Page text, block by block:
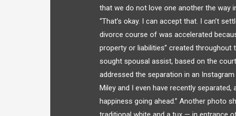
that we do not love one another the way
“That’s okay. I can accept that. I can’t
divorce course of was accelerated
property or liabilities” created
sought spousal assist, based on the
addressed the separation in an
Miley and I even have recently
happiness going ahead.” Another photo